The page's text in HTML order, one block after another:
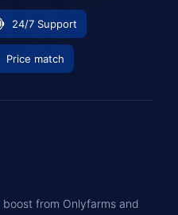
24/7 Support
Price match
boost from Onlyfarms and